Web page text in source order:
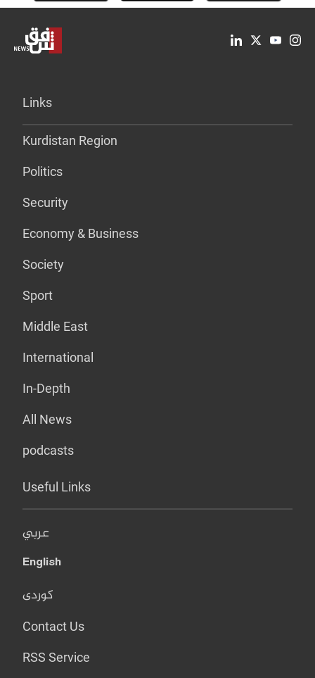
Links
Kurdistan Region
Politics
Security
Economy & Business
Society
Sport
Middle East
International
In-Depth
All News
podcasts
Useful Links
عربي
English
کوردی
Contact Us
RSS Service